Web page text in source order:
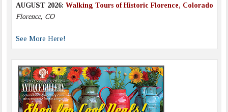
AUGUST 2026: Walking Tours of Historic Florence, Colorado
Florence, CO
See More Here!